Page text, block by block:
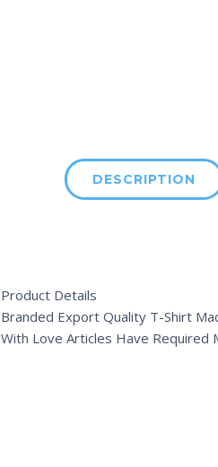
DESCRIPTION
Product Details
Branded Export Quality T-Shirt
With Love Articles Have Required